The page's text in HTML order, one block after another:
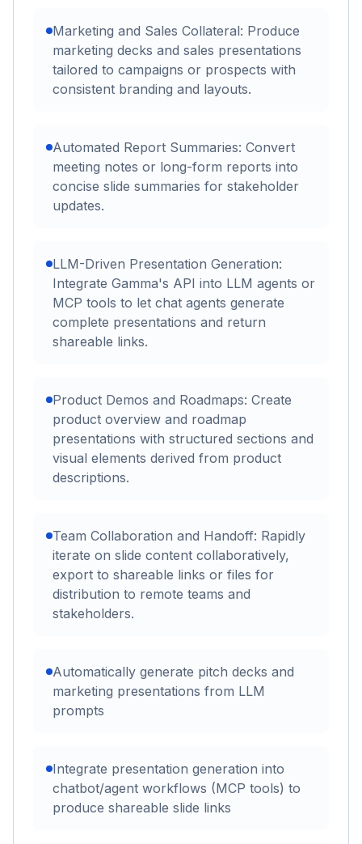
Marketing and Sales Collateral: Produce
marketing decks and sales presentations
tailored to campaigns or prospects with
consistent branding and layouts.
Automated Report Summaries: Convert
meeting notes or long-form reports into
concise slide summaries for stakeholder
updates.
LLM-Driven Presentation Generation:
Integrate Gamma's API into LLM agents or
MCP tools to let chat agents generate
complete presentations and return
shareable links.
Product Demos and Roadmaps: Create
product overview and roadmap
presentations with structured sections and
visual elements derived from product
descriptions.
Team Collaboration and Handoff: Rapidly
iterate on slide content collaboratively,
export to shareable links or files for
distribution to remote teams and
stakeholders.
Automatically generate pitch decks and
marketing presentations from LLM
prompts
Integrate presentation generation into
chatbot/agent workflows (MCP tools) to
produce shareable slide links